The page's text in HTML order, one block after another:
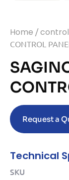
Home /
CONTROL
Request a
Technical
SKU